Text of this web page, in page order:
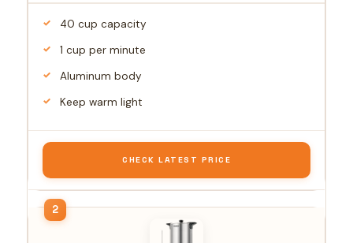
40 cup capacity
1 cup per minute
Aluminum body
Keep warm light
CHECK LATEST PRICE